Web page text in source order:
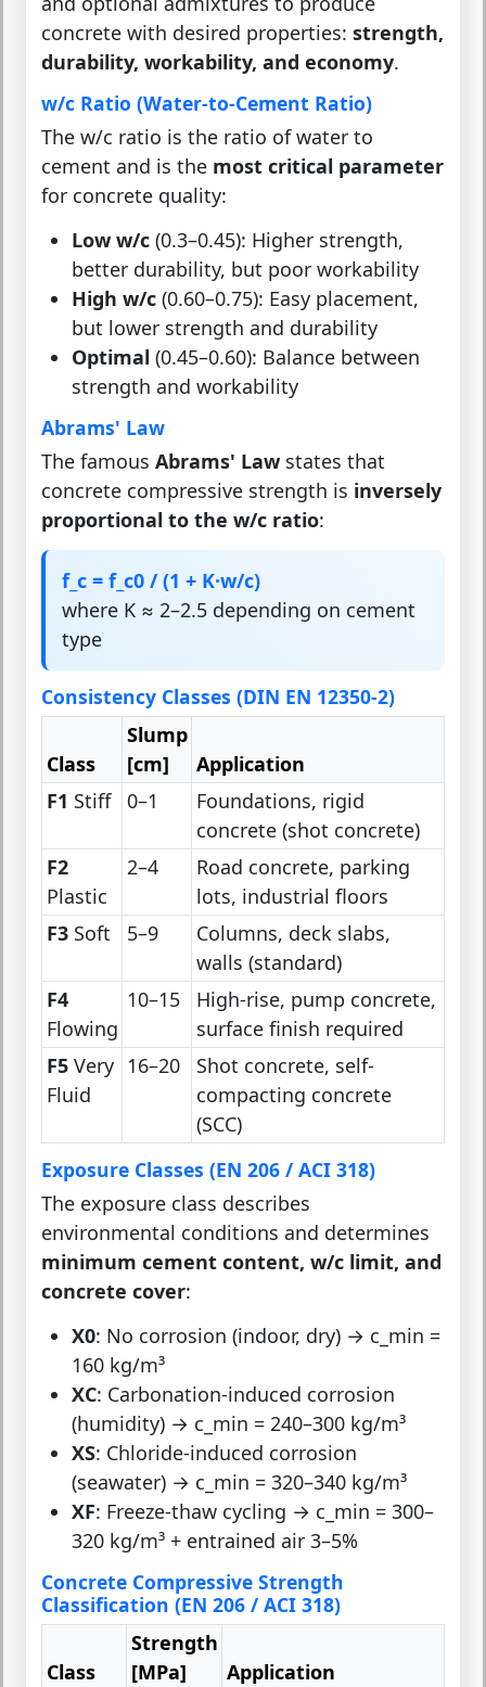
concrete with desired properties: strength,
durability, workability, and economy.
w/c Ratio (Water-to-Cement Ratio)
The w/c ratio is the ratio of water to
cement and is the most critical parameter
for concrete quality:
Low w/c (0.3–0.45): Higher strength,
better durability, but poor workability
High w/c (0.60–0.75): Easy placement,
but lower strength and durability
Optimal (0.45–0.60): Balance between
strength and workability
Abrams' Law
The famous Abrams' Law states that
concrete compressive strength is inversely
proportional to the w/c ratio:
f_c = f_c0 / (1 + K·w/c)
where K ≈ 2–2.5 depending on cement
type
Consistency Classes (DIN EN 12350-2)
Class
Slump
[cm]
Application
F1 Stiff 0–1
Foundations, rigid
concrete (shot concrete)
F2
Plastic
2–4
Road concrete, parking
lots, industrial floors
F3Soft 5–9
Columns, deck slabs,
walls (standard)
F4
Flowing
10–15
High-rise, pump concrete,
surface finish required
F5Very
Fluid
16–20
Shot concrete, self-
compacting concrete
(SCC)
Exposure Classes (EN 206 / ACI 318)
The exposure class describes
environmental conditions and determines
minimum cement content, w/c limit, and
concrete cover:
X0: No corrosion (indoor, dry) → c_min =
160 kg/m³
XC: Carbonation-induced corrosion
(humidity) → c_min = 240–300 kg/m³
XS: Chloride-induced corrosion
(seawater) → c_min = 320–340 kg/m³
XF: Freeze-thaw cycling → c_min = 300–
320 kg/m³ + entrained air 3–5%
Concrete Compressive Strength
Classification (EN 206 / ACI 318)
Class
Strength
[MPa]
Application